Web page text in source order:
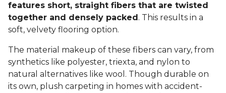
features short, straight fibers that are twisted
together and densely packed . This results in a
soft, velvety flooring option.
The material makeup of these fibers can vary, from
synthetics like polyester, triexta, and nylon to
natural alternatives like wool. Though durable on
its own, plush carpeting in homes with accident-